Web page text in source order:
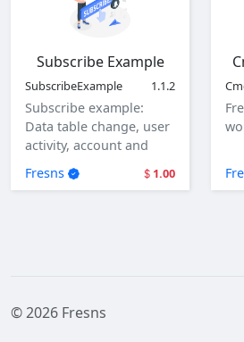
Subscribe Example
SubscribeExample 1.1.2
Subscribe example:
Data table change, user
activity, account and
Fresns 1.00
© 2026 Fresns